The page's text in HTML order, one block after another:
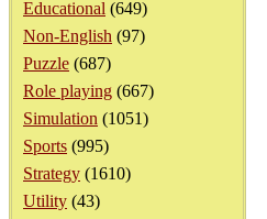
Educational (649)
Non-English (97)
Puzzle (687)
Role playing (667)
Simulation (1051)
Sports (995)
Strategy (1610)
Utility (43)